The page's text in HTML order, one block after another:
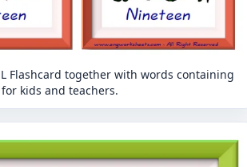
Flashcard together with words containing
kids and teachers.